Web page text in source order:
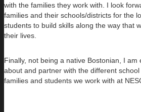
with the families they work with. I look
families and their schools/districts for the
students to build skills along the way that
their lives.
Finally, not being a native Bostonian, I am
about and partner with the different
families and students we work with at